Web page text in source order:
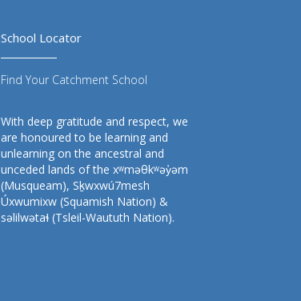
School Locator
Find Your Catchment School
With deep gratitude and respect, we
are honoured to be learning and
unlearning on the ancestral and
unceded lands of the xʷməθkʷəy̓əm
(Musqueam), Sḵwxwú7mesh
Úxwumixw (Squamish Nation) &
səlilwətaɬ (Tsleil-Waututh Nation).